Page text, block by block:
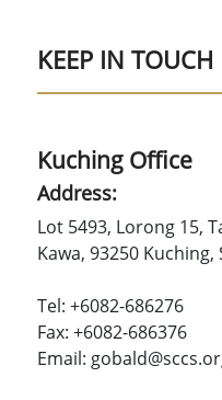
KEEP IN TOUCH
Kuching Office
Address:
Lot 5493, Lorong 15,
Kawa, 93250 Kuching,
Tel: +6082-686276
Fax: +6082-686376
Email: